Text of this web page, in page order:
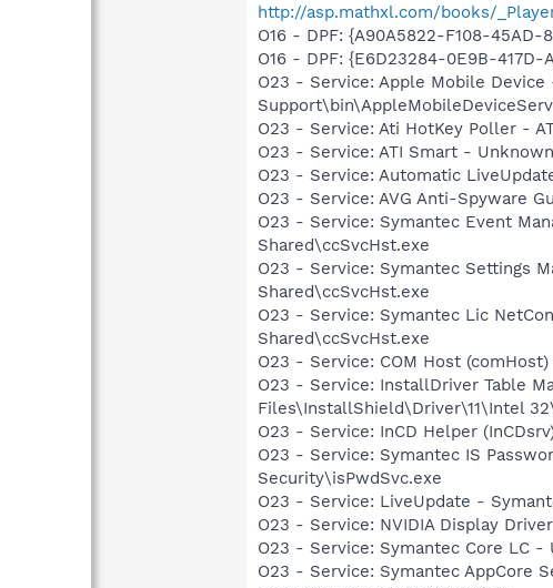
http://asp.mathxl.com/books/
O16 - DPF: {A90A5822-F108-45AD-
O16 - DPF: {E6D23284-0E9B-417D-
O23 - Service: Apple Mobile
O23 - Service: Ati HotKey Poller -
O23 - Service: ATI Smart -
O23 - Service: Automatic
O23 - Service: AVG Anti-Spyware
O23 - Service: Symantec Event
Shared\ccSvcHst.exe
O23 - Service: Symantec Settings
Shared\ccSvcHst.exe
O23 - Service: Symantec Lic
Shared\ccSvcHst.exe
O23 - Service: COM Host
O23 - Service: InstallDriver Table
Files\InstallShield\Driver\11\Intel
O23 - Service: InCD Helper
O23 - Service: Symantec IS
Security\isPwdSvc.exe
O23 - Service: LiveUpdate -
O23 - Service: NVIDIA Display
O23 - Service: Symantec Core LC
O23 - Service: Symantec AppCore